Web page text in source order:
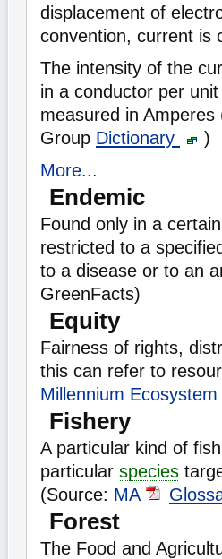
displacement of
convention, current is
The intensity of the
in a conductor per
measured in
Group Dictionary
)
More...
Endemic
Found only in a
restricted to a
to a disease or to an
GreenFacts)
Equity
Fairness of rights,
this can refer to
Millennium
Fishery
A particular kind of
particular species
(Source: MA
Forest
The Food and